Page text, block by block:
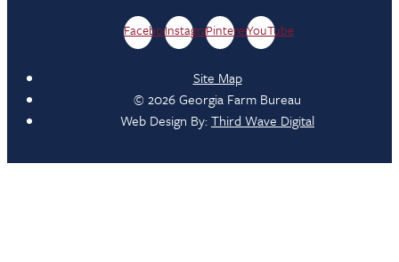
FacebookInstagramPinterestYouTube
Site Map
© 2026 Georgia Farm Bureau
Web Design By:Third Wave Digital